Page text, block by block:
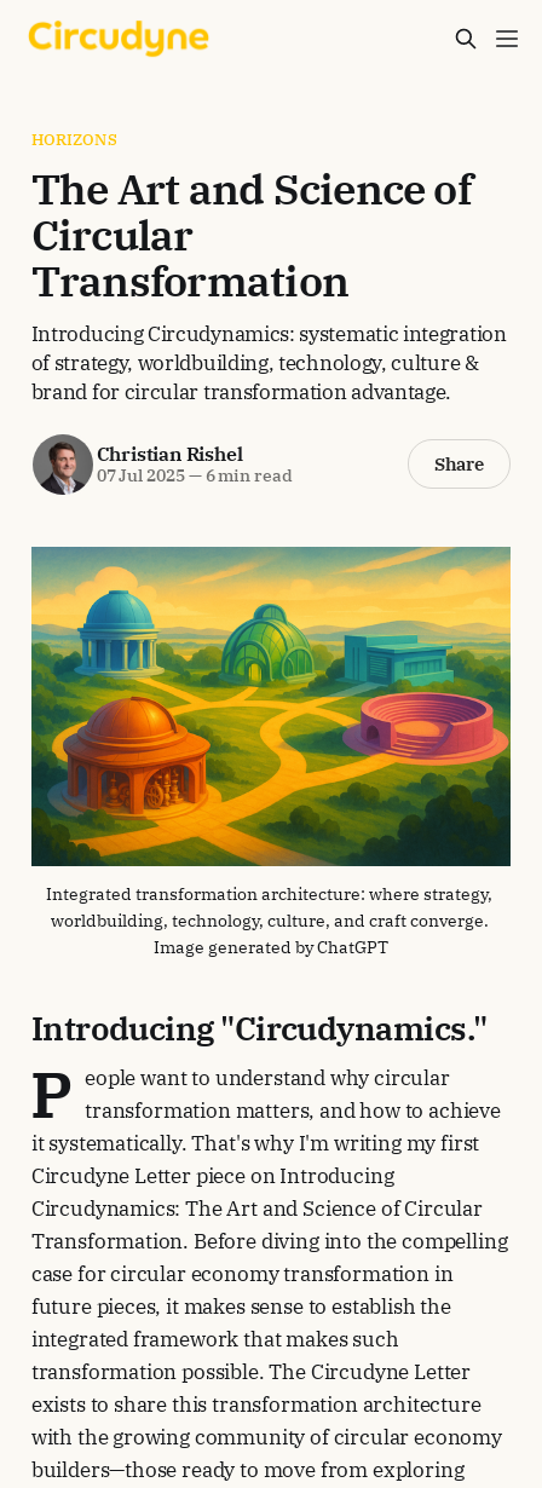
HORIZONS
The Art and Science of
Circular
Transformation
Introducing Circudynamics: systematic integration
of strategy, worldbuilding, technology, culture &
brand for circular transformation advantage.
Christian Rishel
07 Jul 2025—6 min read Share
Integrated transformation architecture: where strategy,
worldbuilding, technology, culture, and craft converge.
Image generated by ChatGPT
Introducing "Circudynamics."
P eople want to understand why circular
transformation matters, and how to achieve
it systematically. That's why I'm writing my first
Circudyne Letter piece on Introducing
Circudynamics: The Art and Science of Circular
Transformation. Before diving into the compelling
case for circular economy transformation in
future pieces, it makes sense to establish the
integrated framework that makes such
transformation possible. The Circudyne Letter
exists to share this transformation architecture
with the growing community of circular economy
builders—those ready to move from exploring